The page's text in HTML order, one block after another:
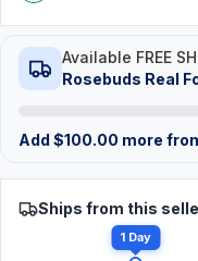
Available FREE
Rosebuds Real
Add $100.00 more
Ships from this
1 Day